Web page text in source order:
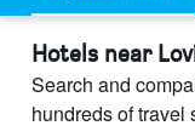
Hotels near
Search and
hundreds of travel